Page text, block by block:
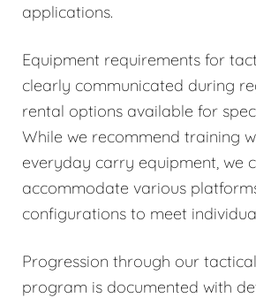
applications.
Equipment requirements for
clearly communicated during
rental options available for
While we recommend training
everyday carry equipment, we
accommodate various
configurations to meet
Progression through our
program is documented with